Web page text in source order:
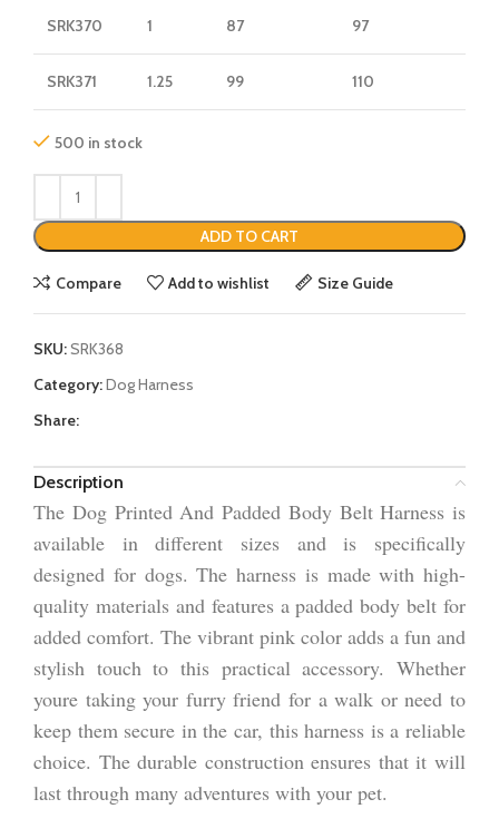
SRK370 1 87 97
SRK371 1.25 99 110
500 in stock
ADD TO CART
Compare Add to wishlist Size Guide
SKU:SRK368
Category:Dog Harness
Share:
Description
The Dog Printed And Padded Body Belt Harness is
available in different sizes and is specifically
designed for dogs. The harness is made with high-
quality materials and features a padded body belt for
added comfort. The vibrant pink color adds a fun and
stylish touch to this practical accessory. Whether
youre taking your furry friend for a walk or need to
keep them secure in the car, this harness is a reliable
choice. The durable construction ensures that it will
last through many adventures with your pet.